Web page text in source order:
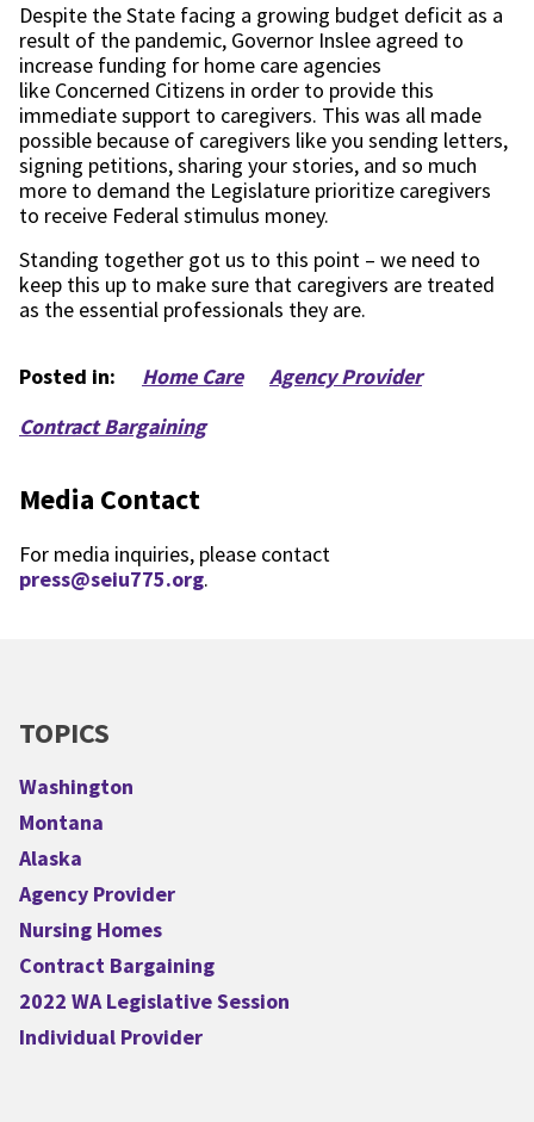
Despite the State facing a growing budget deficit as a
result of the pandemic, Governor Inslee agreed to
increase funding for home care agencies
like Concerned Citizens in order to provide this
immediate support to caregivers. This was all made
possible because of caregivers like you sending letters,
signing petitions, sharing your stories, and so much
more to demand the Legislature prioritize caregivers
to receive Federal stimulus money.
Standing together got us to this point – we need to
keep this up to make sure that caregivers are treated
as the essential professionals they are.
Posted in: Home Care
Agency Provider
Contract Bargaining
Media Contact
For media inquiries, please contact
press@seiu775.org.
TOPICS
Washington
Montana
Alaska
Agency Provider
Nursing Homes
Contract Bargaining
2022 WA Legislative Session
Individual Provider